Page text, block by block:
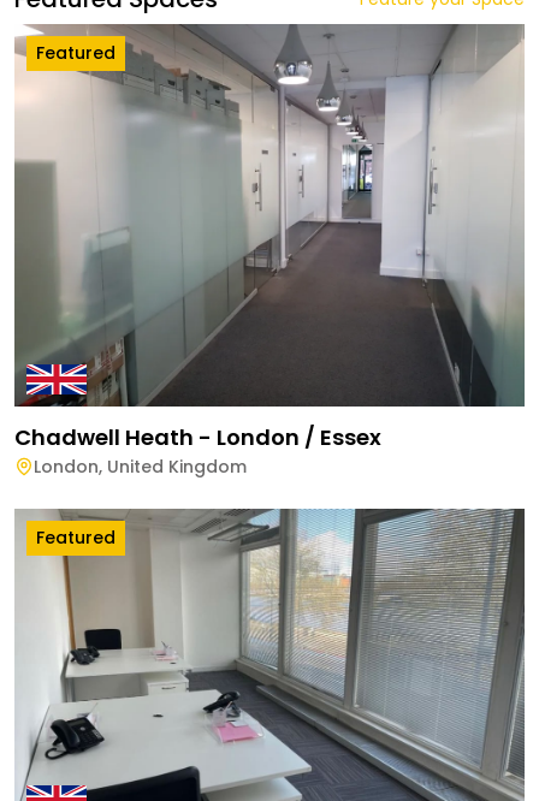
Featured
Chadwell Heath - London / Essex
London, United Kingdom
Featured